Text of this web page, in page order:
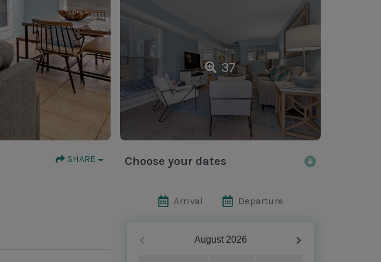
37
SHARE Choose your dates
Arrival Departure
August 2026